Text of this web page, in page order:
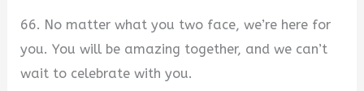
66. No matter what you two face, we’re here for
you. You will be amazing together, and we can’t
wait to celebrate with you.